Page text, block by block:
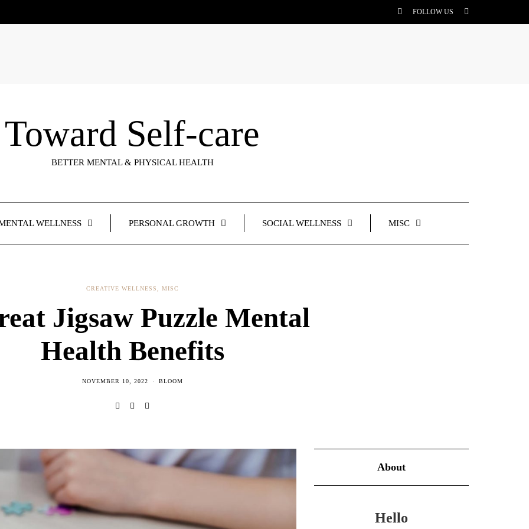
FOLLOW US
Toward Self-care
BETTER MENTAL & PHYSICAL HEALTH
WELLNESS PERSONAL GROWTH SOCIAL WELLNESS MISC
CREATIVE WELLNESS MISC
Jigsaw Puzzle Mental
Health Benefits
NOVEMBER 10, 2022 BLOOM
About
Hello